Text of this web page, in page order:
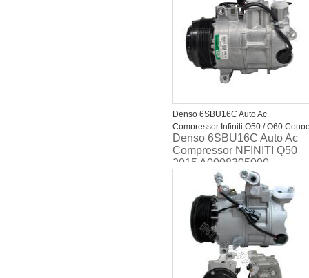
Denso 6SBU16C Auto Ac
Compressor Infiniti Q50 / Q60
/ Q70 (Y51) A0008305000 447160-
7062
Denso 6SBU16C Auto Ac
Compressor NFINITI Q50
2015 A0008305000
447160-7062